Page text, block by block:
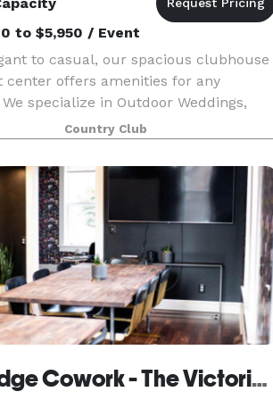
to $5,950 / Event
to casual, our spacious clubhouse
center offers amenities for any
specialize in Outdoor Weddings,
Reunions, Corporate Outings and
Country Club
Lift Bridge Cowork - The Victorian